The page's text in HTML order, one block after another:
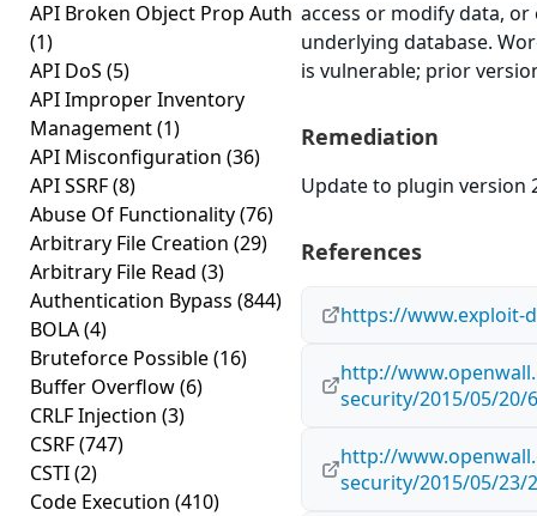
API Broken Object Prop Auth
(1)
API DoS (5)
API Improper Inventory
Management(1)
API Misconfiguration (36)
API SSRF(8)
Abuse Of Functionality(76)
Arbitrary File Creation (29)
Arbitrary File Read (3)
Authentication Bypass (844)
BOLA(4)
Bruteforce Possible(16)
Buffer Overflow(6)
CRLF Injection (3)
CSRF(747)
CSTI(2)
Code Execution (410)
access or modify data,
underlying database.
is vulnerable; prior
Remediation
Update to plugin version
References
https://www.exploit-
http://
security/2015/05/20/6
http://
security/2015/05/23/2